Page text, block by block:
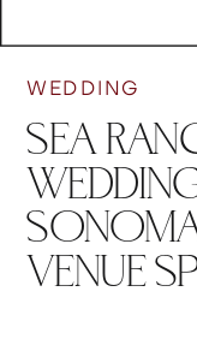
WEDDING
SEA
VENUE